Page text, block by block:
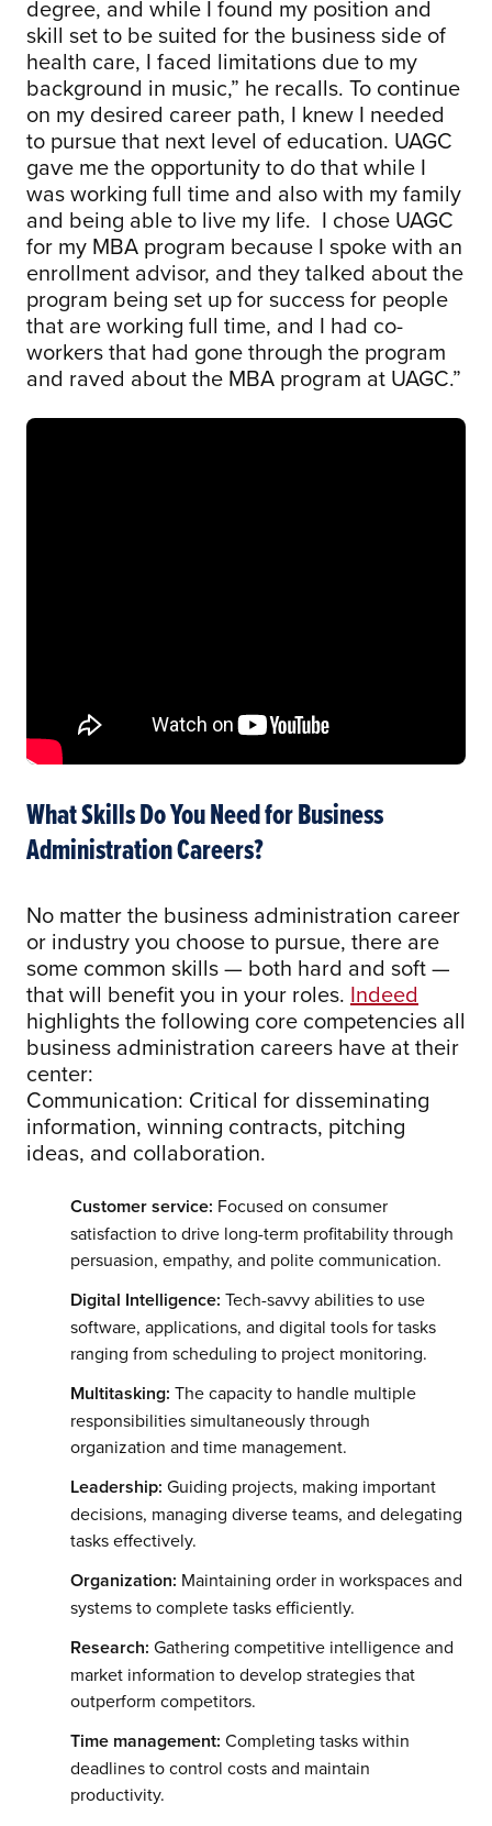
degree, and while I found my position and
skill set to be suited for the business side of
health care, I faced limitations due to my
background in music,” he recalls. To continue
on my desired career path, I knew I needed
to pursue that next level of education. UAGC
gave me the opportunity to do that while I
was working full time and also with my family
and being able to live my life. I chose UAGC
for my MBA program because I spoke with an
enrollment advisor, and they talked about the
program being set up for success for people
that are working full time, and I had co-
workers that had gone through the program
and raved about the MBA program at UAGC.”
What Skills Do You Need for Business
Administration Careers?
No matter the business administration career
or industry you choose to pursue, there are
some common skills — both hard and soft —
that will benefit you in your roles. Indeed
highlights the following core competencies all
business administration careers have at their
center:
Communication: Critical for disseminating
information, winning contracts, pitching
ideas, and collaboration.
Customer service: Focused on consumer
satisfaction to drive long-term profitability through
persuasion, empathy, and polite communication.
Digital Intelligence: Tech-savvy abilities to use
software, applications, and digital tools for tasks
ranging from scheduling to project monitoring.
Multitasking: The capacity to handle multiple
responsibilities simultaneously through
organization and time management.
Leadership: Guiding projects, making important
decisions, managing diverse teams, and delegating
tasks effectively.
Organization: Maintaining order in workspaces and
systems to complete tasks efficiently.
Research: Gathering competitive intelligence and
market information to develop strategies that
outperform competitors.
Time management: Completing tasks within
deadlines to control costs and maintain
productivity.